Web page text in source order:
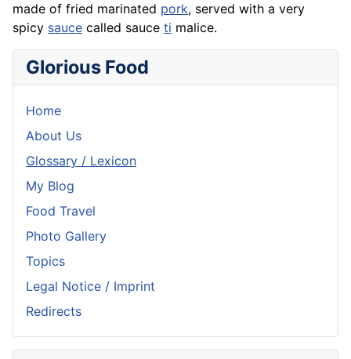
made of fried marinated pork, served with a very
spicy sauce called sauce ti malice.
Glorious Food
Home
About Us
Glossary / Lexicon
My Blog
Food Travel
Photo Gallery
Topics
Legal Notice / Imprint
Redirects